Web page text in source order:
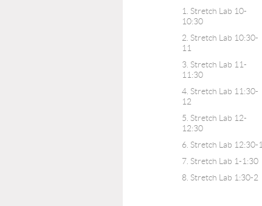
1. Stretch Lab 10-
10:30
2. Stretch Lab 10:30-
11
3. Stretch Lab 11-
11:30
4. Stretch Lab 11:30-
12
5. Stretch Lab 12-
12:30
6. Stretch Lab 12:30-1
7. Stretch Lab 1-1:30
8. Stretch Lab 1:30-2